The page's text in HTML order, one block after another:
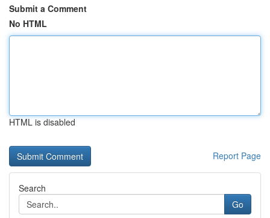
Submit a Comment
No HTML
HTML is disabled
Report Page
Search
Go